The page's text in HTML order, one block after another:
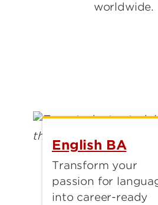
worldwide.
English BA
Transform your
passion for
into career-ready